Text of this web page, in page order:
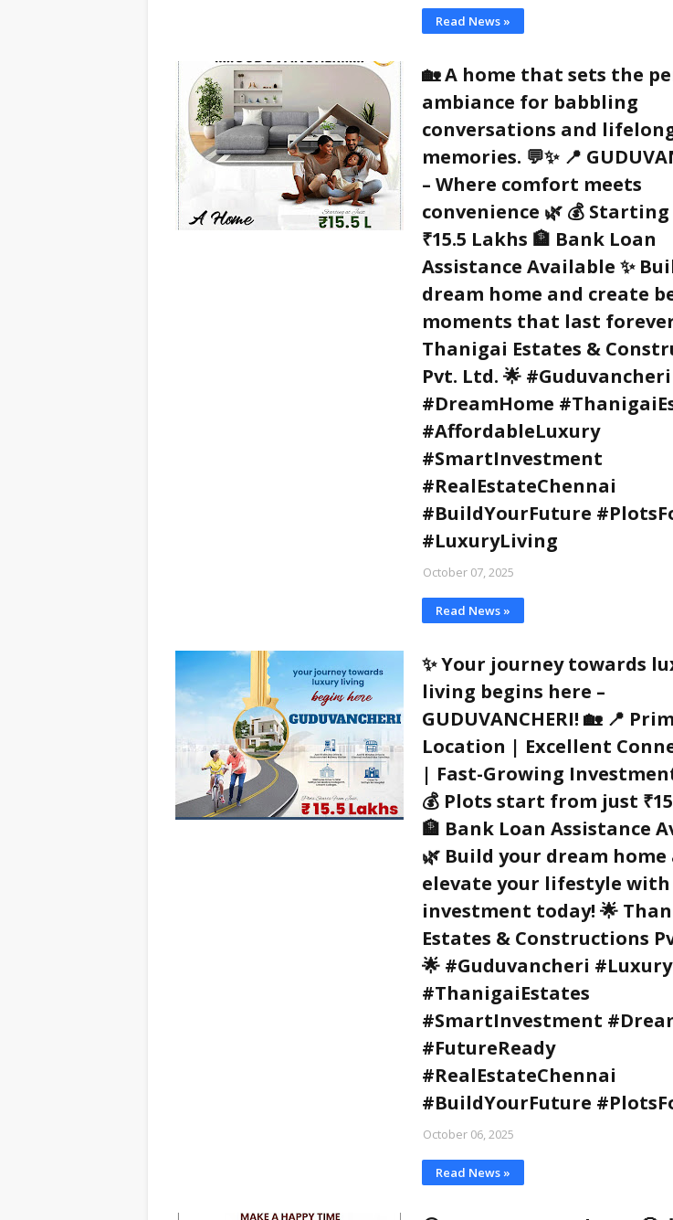
Read News »
🏡 A home that sets the
ambiance for babbling
conversations and
memories. 💬✨ 📍
– Where comfort meets
convenience 🌿 💰
₹15.5 Lakhs 🏦 Bank Loan
Assistance Available ✨
dream home and create
moments that last
Thanigai Estates &
Pvt. Ltd. 🌟 #Guduvancheri
#DreamHome
#AffordableLuxury
#SmartInvestment
#RealEstateChennai
#BuildYourFuture
#LuxuryLiving
October 07, 2025
Read News »
✨ Your journey towards
living begins here –
GUDUVANCHERI! 🏡 📍
Location | Excellent
| Fast-Growing
💰 Plots start from just
🏦 Bank Loan Assistance
🌿 Build your dream home
elevate your lifestyle
investment today! 🌟
Estates & Constructions
🌟 #Guduvancheri
#ThanigaiEstates
#SmartInvestment
#FutureReady
#RealEstateChennai
#BuildYourFuture
October 06, 2025
Read News »